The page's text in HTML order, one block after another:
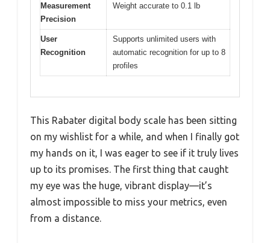
Measurement
Precision
Weight accurate to 0.1 lb
User
Recognition
Supports unlimited users with
automatic recognition for up to 8
profiles
This Rabater digital body scale has been sitting
on my wishlist for a while, and when I finally got
my hands on it, I was eager to see if it truly lives
up to its promises. The first thing that caught
my eye was the huge, vibrant display—it’s
almost impossible to miss your metrics, even
from a distance.